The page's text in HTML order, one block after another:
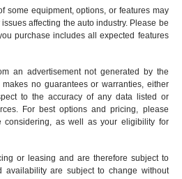
some equipment, options, or features may
affecting the auto industry. Please be
purchase includes all expected features
an advertisement not generated by the
no guarantees or warranties, either
to the accuracy of any data listed or
For best options and pricing, please
considering, as well as your eligibility for
or leasing and are therefore subject to
availability are subject to change without